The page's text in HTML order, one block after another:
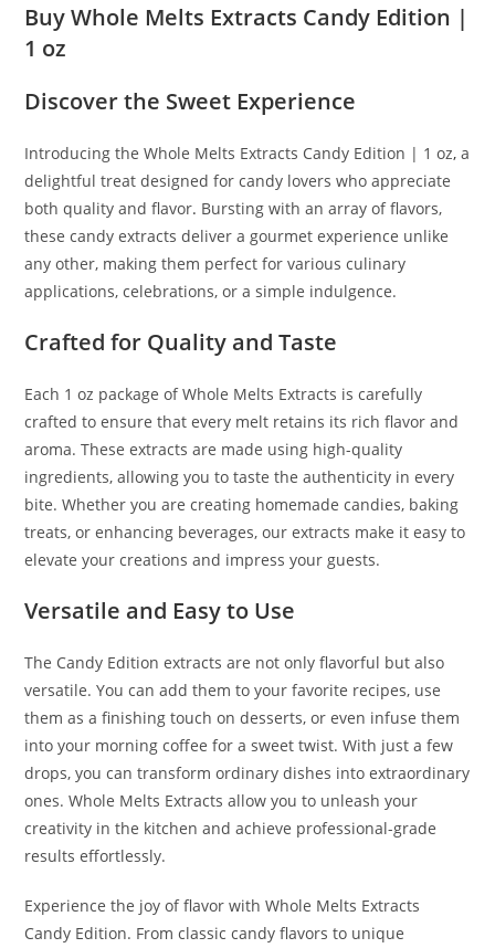
Buy Whole Melts Extracts Candy Edition |
1 oz
Discover the Sweet Experience
Introducing the Whole Melts Extracts Candy Edition | 1 oz, a
delightful treat designed for candy lovers who appreciate
both quality and flavor. Bursting with an array of flavors,
these candy extracts deliver a gourmet experience unlike
any other, making them perfect for various culinary
applications, celebrations, or a simple indulgence.
Crafted for Quality and Taste
Each 1 oz package of Whole Melts Extracts is carefully
crafted to ensure that every melt retains its rich flavor and
aroma. These extracts are made using high-quality
ingredients, allowing you to taste the authenticity in every
bite. Whether you are creating homemade candies, baking
treats, or enhancing beverages, our extracts make it easy to
elevate your creations and impress your guests.
Versatile and Easy to Use
The Candy Edition extracts are not only flavorful but also
versatile. You can add them to your favorite recipes, use
them as a finishing touch on desserts, or even infuse them
into your morning coffee for a sweet twist. With just a few
drops, you can transform ordinary dishes into extraordinary
ones. Whole Melts Extracts allow you to unleash your
creativity in the kitchen and achieve professional-grade
results effortlessly.
Experience the joy of flavor with Whole Melts Extracts
Candy Edition. From classic candy flavors to unique